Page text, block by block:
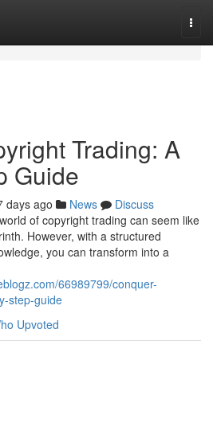
Trading: A
Guide
days ago News
Discuss
of copyright trading can seem like
However, with a structured
you can transform into a
66989799/conquer-
step-guide
Upvoted